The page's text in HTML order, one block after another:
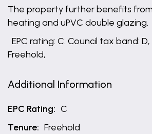
The property further benefits
heating and uPVC double glazing.
EPC rating: C. Council tax band:
Freehold,
Additional Information
EPC Rating: C
Tenure: Freehold